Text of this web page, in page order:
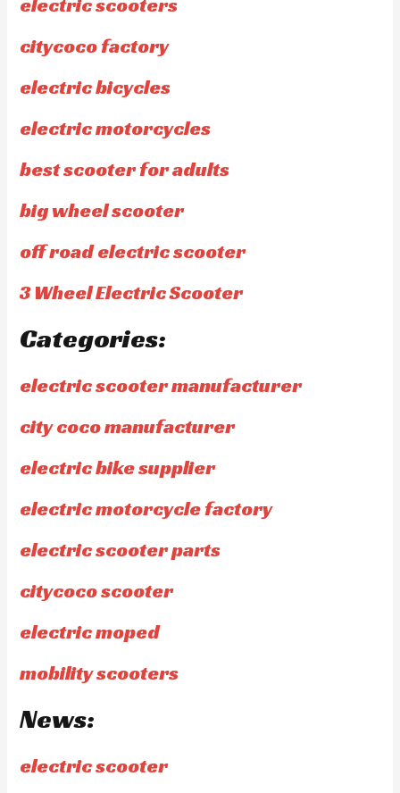
citycoco factory
electric bicycles
electric motorcycles
best scooter for adults
big wheel scooter
off road electric scooter
3 Wheel Electric Scooter
Categories:
electric scooter manufacturer
city coco manufacturer
electric bike supplier
electric motorcycle factory
electric scooter parts
citycoco scooter
electric moped
mobility scooters
News:
electric scooter